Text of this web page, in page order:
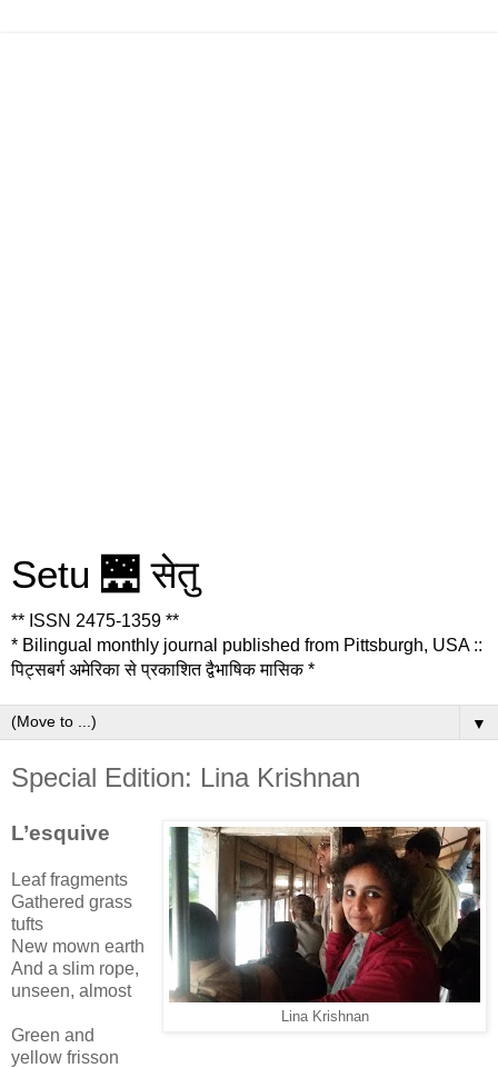
Setu 🌉 सेतु
** ISSN 2475-1359 **
* Bilingual monthly journal published from Pittsburgh, USA ::
पिट्सबर्ग अमेरिका से प्रकाशित द्वैभाषिक मासिक *
▼
Special Edition: Lina Krishnan
Lina Krishnan
L’esquive
Leaf fragments
Gathered grass
tufts
New mown earth
And a slim rope,
unseen, almost
Green and
yellow frisson